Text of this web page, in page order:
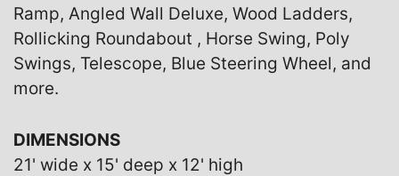
Ramp, Angled Wall Deluxe, Wood Ladders,
Rollicking Roundabout , Horse Swing, Poly
Swings, Telescope, Blue Steering Wheel, and
more.
DIMENSIONS
21' wide x 15' deep x 12' high